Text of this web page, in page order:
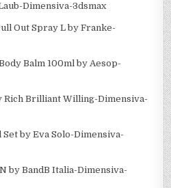
Dimensiva-3dsmax
Out Spray L by Franke-
Balm 100ml by Aesop-
Rich Brilliant Willing-Dimensiva-
by Eva Solo-Dimensiva-
by BandB Italia-Dimensiva-